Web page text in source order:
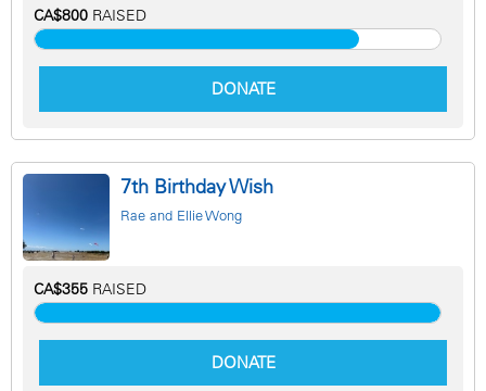
CA$800 RAISED
DONATE
7th Birthday Wish
Rae and Ellie Wong
CA$355 RAISED
DONATE